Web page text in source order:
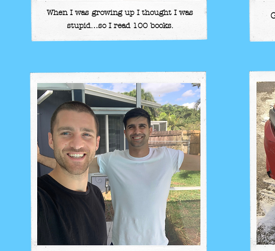
When I was growing up I thought I was
stupid…so I read 100 books.